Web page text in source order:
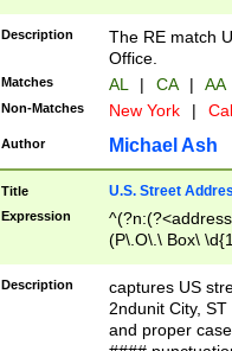
Description
The RE match
Office.
Matches AL | CA | AA
Non-Matches New York |
Author Michael Ash
Title U.S. Street
Expression
(P\.O\.\ Box\
\x20(?
Description
captures US
2ndunit City,
and proper